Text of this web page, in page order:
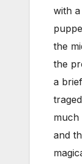
with
the
the
a
much
and